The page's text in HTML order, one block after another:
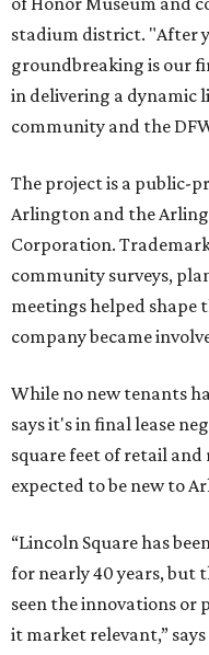
stadium district. "After
groundbreaking is our
in delivering a dynamic
community and the
The project is a public-
Arlington and the
Corporation.
community surveys,
meetings helped shape
company became
While no new tenants
says it's in final lease
square feet of retail
expected to be new to
“Lincoln Square has
for nearly 40 years, but
seen the innovations or
it market relevant,”